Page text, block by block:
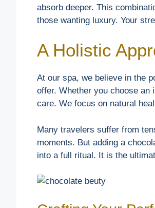
absorb deeper. This
those wanting luxury. Your
A Holistic
At our spa, we believe in the
offer. Whether you choose an
care. We focus on natural
Many travelers suffer from
moments. But adding a
into a full ritual. It is the